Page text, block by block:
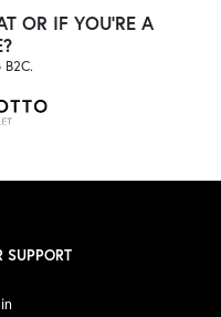
OR IF YOU'RE A
SUPPORT